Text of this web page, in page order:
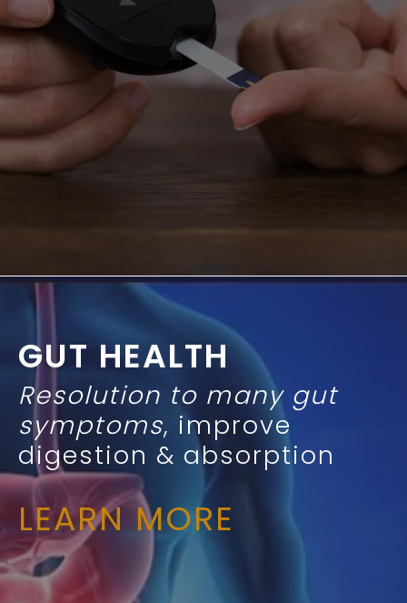
GUT HEALTH
Resolution to many gut
symptoms, improve
digestion & absorption
LEARN MORE